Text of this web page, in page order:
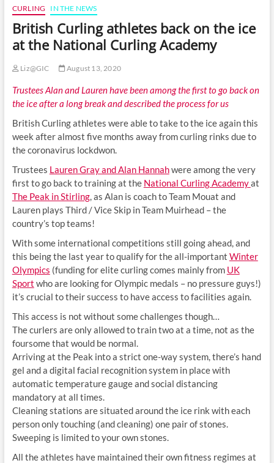
CURLING IN THE NEWS
British Curling athletes back on the ice
at the National Curling Academy
Liz@GIC August 13, 2020
Trustees Alan and Lauren have been among the first to go back on
the ice after a long break and described the process for us
British Curling athletes were able to take to the ice again this
week after almost five months away from curling rinks due to
the coronavirus lockdwon.
Trustees Lauren Gray and Alan Hannahwere among the very
first to go back to training at the National Curling Academyat
The Peak in Stirling, as Alan is coach to Team Mouat and
Lauren plays Third / Vice Skip in Team Muirhead – the
country’s top teams!
With some international competitions still going ahead, and
this being the last year to qualify for the all-important Winter
Olympics (funding for elite curling comes mainly from UK
Sport who are looking for Olympic medals – no pressure guys!)
it’s crucial to their success to have access to facilities again.
This access is not without some challenges though…
The curlers are only allowed to train two at a time, not as the
foursome that would be normal.
Arriving at the Peak into a strict one-way system, there’s hand
gel and a digital facial recognition system in place with
automatic temperature gauge and social distancing
mandatory at all times.
Cleaning stations are situated around the ice rink with each
person only touching (and cleaning) one pair of stones.
Sweeping is limited to your own stones.
All the athletes have maintained their own fitness regimes at